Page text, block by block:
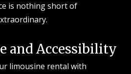
is nothing short of
and Accessibility
limousine rental with